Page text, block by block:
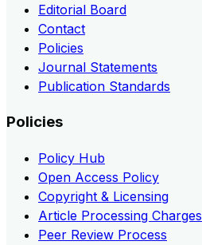
Editorial Board
Contact
Policies
Journal Statements
Publication Standards
Policies
Policy Hub
Open Access Policy
Copyright & Licensing
Article Processing Charges
Peer Review Process